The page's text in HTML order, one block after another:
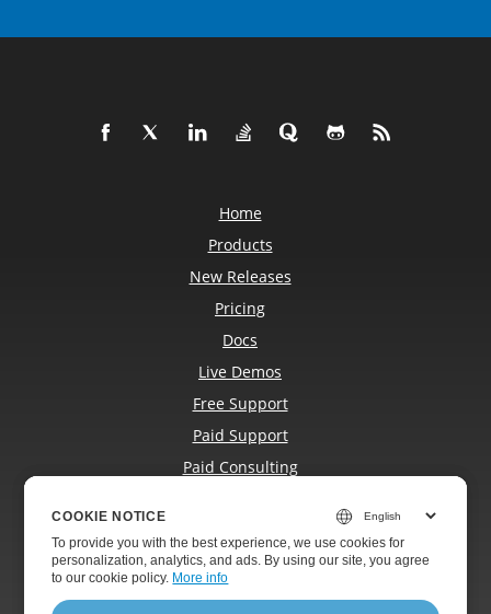
COOKIE NOTICE
To provide you with the best experience, we use cookies for
personalization, analytics, and ads. By using our site, you agree
toour cookie policy.
Home
Products
New Releases
Pricing
Docs
Live Demos
Free Support
Paid Support
Paid Consulting
About
COOKIE NOTICE
To provide you with the best experience, we use cookies for
personalization, analytics, and ads. By using our site, you agree
to our cookie policy. More info